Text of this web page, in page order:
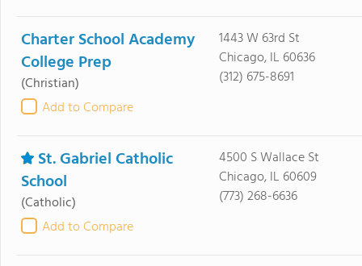
Charter School Academy
College Prep
(Christian)
Add to Compare
1443 W 63rd St
Chicago, IL 60636
(312) 675-8691
St. Gabriel Catholic
School
(Catholic)
Add to Compare
4500 S Wallace St
Chicago, IL 60609
(773) 268-6636